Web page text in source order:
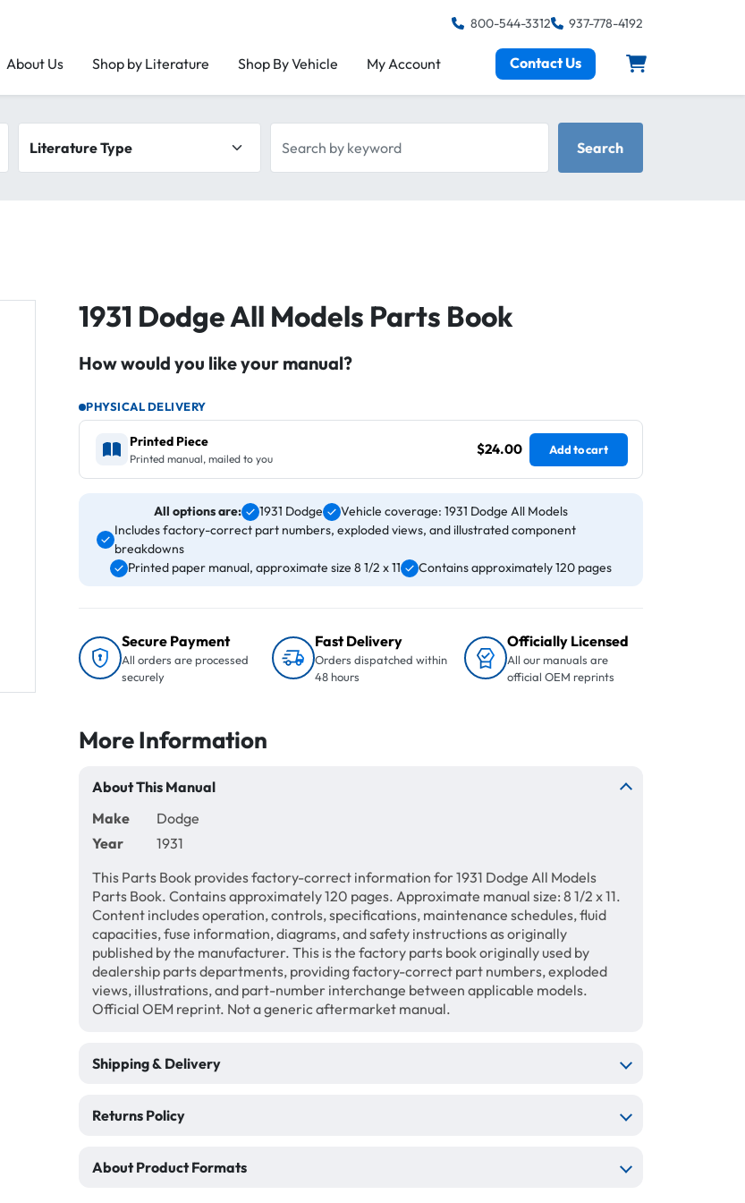
800-544-3312 937-778-4192
About Us Shop by Literature Shop By Vehicle My Account Contact Us
Search
1931 Dodge All Models Parts Book
How would you like your manual?
PHYSICAL DELIVERY
Printed Piece
Printed manual, mailed to you
$24.00 Add to cart
All options are: 1931 Dodge
Vehicle coverage: 1931 Dodge All Models
Includes factory-correct part numbers, exploded views, and illustrated component
breakdowns
Printed paper manual, approximate size 8 1/2 x 11
Contains approximately 120 pages
Secure Payment
All orders are processed
securely
Fast Delivery
Orders dispatched within
48 hours
Officially Licensed
All our manuals are
official OEM reprints
More Information
About This Manual
Make
Dodge
Year
1931
This Parts Book provides factory-correct information for 1931 Dodge All Models
Parts Book. Contains approximately 120 pages. Approximate manual size: 8 1/2 x 11.
Content includes operation, controls, specifications, maintenance schedules, fluid
capacities, fuse information, diagrams, and safety instructions as originally
published by the manufacturer. This is the factory parts book originally used by
dealership parts departments, providing factory-correct part numbers, exploded
views, illustrations, and part-number interchange between applicable models.
Official OEM reprint. Not a generic aftermarket manual.
Shipping & Delivery
Returns Policy
About Product Formats